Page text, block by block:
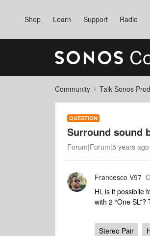
Shop Learn Support Radio
Community Talk Sonos
QUESTION
Surround sound
Forum|Forum|5 years ago
Francesco V97
Hi, is it possibile
with 2 “One SL”?
Stereo Pair